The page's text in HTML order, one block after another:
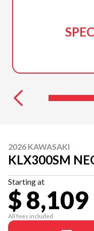
2026 KAWASAKI
KLX300SM
Starting at
$ 8,109
All fees included